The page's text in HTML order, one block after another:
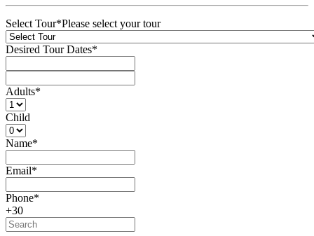
Select Tour*Please select your tour
Desired Tour Dates*
Adults*
Child
Name*
Email*
Phone*
+30